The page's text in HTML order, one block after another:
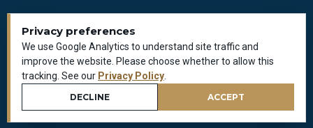
Privacy preferences
We use Google Analytics to understand site traffic and
improve the website. Please choose whether to allow this
tracking. See our Privacy Policy
DECLINE ACCEPT
Privacy Policy
All Rights Reserved © 2018-2026